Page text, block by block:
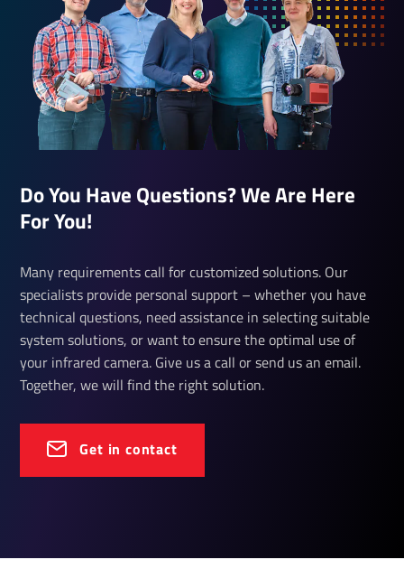
Do You Have Questions? We Are Here
For You!
Many requirements call for customized solutions. Our
specialists provide personal support – whether you have
technical questions, need assistance in selecting suitable
system solutions, or want to ensure the optimal use of
your infrared camera. Give us a call or send us an email.
Together, we will find the right solution.
Get in contact